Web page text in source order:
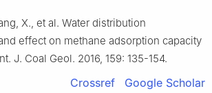
X., et al. Water distribution
effect on methane adsorption capacity
J. Coal Geol. 2016, 159: 135-154.
Crossref Google Scholar